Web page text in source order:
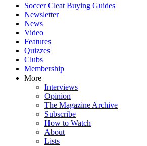
Soccer Cleat Buying Guides
Newsletter
News
Video
Features
Quizzes
Clubs
Membership
More
Interviews
Opinion
The Magazine Archive
Subscribe
How to Watch
About
Lists